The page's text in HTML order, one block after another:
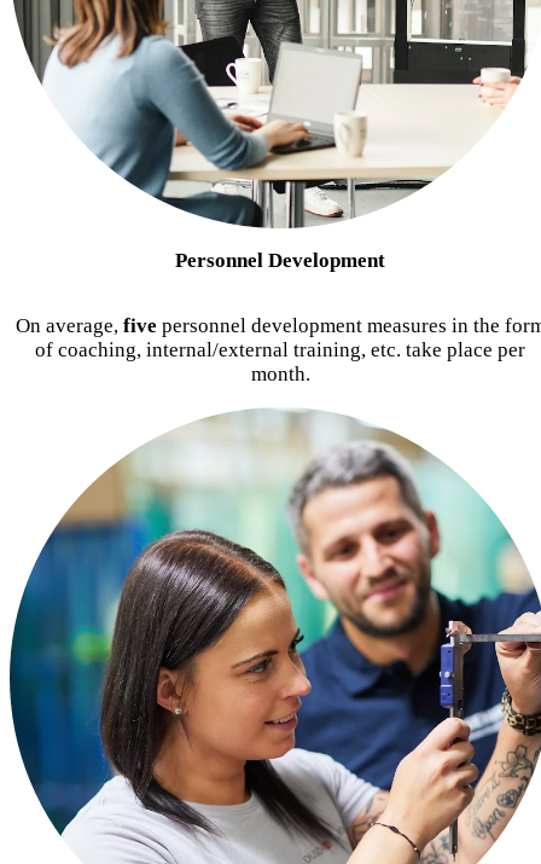
Personnel Development
On average, five personnel development measures in the
of coaching, internal/external training, etc. take place per
month.